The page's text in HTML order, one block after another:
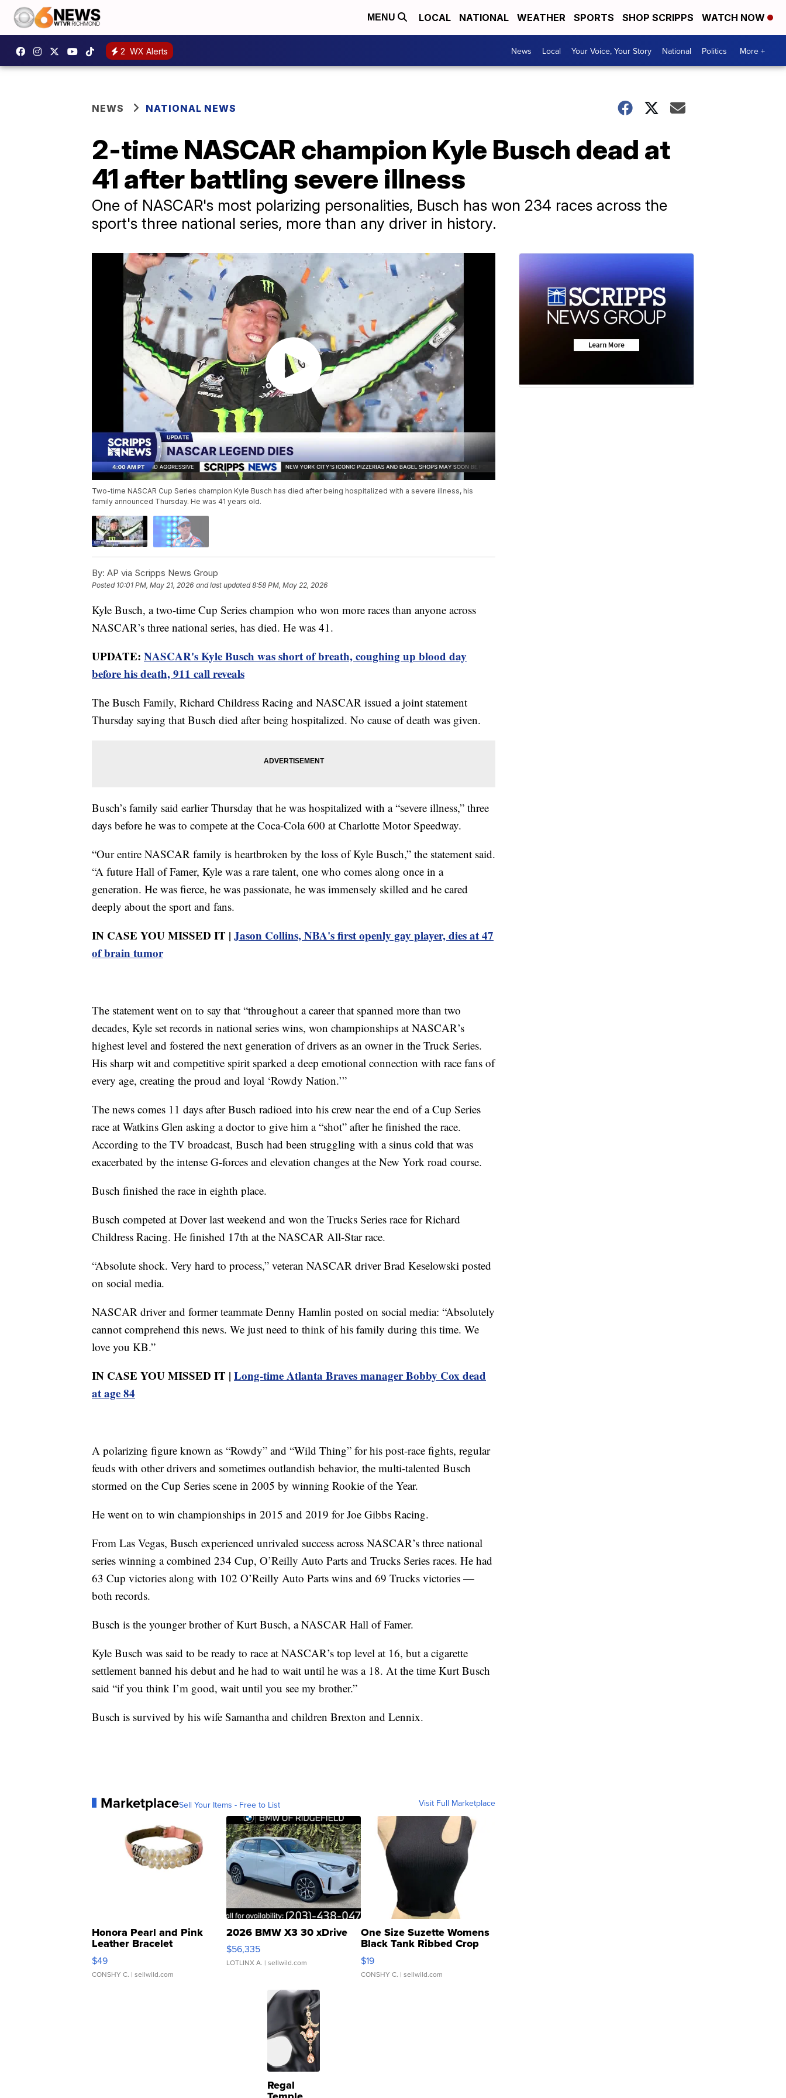
MENU LOCAL NATIONAL WEATHER SPORTS SHOP SCRIPPS WATCH NOW
2 WX Alerts News Local Your Voice, Your Story National Politics More +
NEWS NATIONAL NEWS
2-time NASCAR champion Kyle Busch dead at
41 after battling severe illness
One of NASCAR's most polarizing personalities, Busch has won 234 races across the
sport's three national series, more than any driver in history.
Two-time NASCAR Cup Series champion Kyle Busch has died after being hospitalized with a severe illness, his
family announced Thursday. He was 41 years old.
By: AP via Scripps News Group
Posted 10:01 PM, May 21, 2026 and last updated 8:58 PM, May 22, 2026
Kyle Busch, a two-time Cup Series champion who won more races than anyone across
NASCAR’s three national series, has died. He was 41.
UPDATE: NASCAR's Kyle Busch was short of breath, coughing up blood day
before his death, 911 call reveals
The Busch Family, Richard Childress Racing and NASCAR issued a joint statement
Thursday saying that Busch died after being hospitalized. No cause of death was given.
Busch’s family said earlier Thursday that he was hospitalized with a “severe illness,” three
days before he was to compete at the Coca-Cola 600 at Charlotte Motor Speedway.
“Our entire NASCAR family is heartbroken by the loss of Kyle Busch,” the statement said.
“A future Hall of Famer, Kyle was a rare talent, one who comes along once in a
generation. He was fierce, he was passionate, he was immensely skilled and he cared
deeply about the sport and fans.
IN CASE YOU MISSED IT | Jason Collins, NBA's first openly gay player, dies at 47
of brain tumor
The statement went on to say that “throughout a career that spanned more than two
decades, Kyle set records in national series wins, won championships at NASCAR’s
highest level and fostered the next generation of drivers as an owner in the Truck Series.
His sharp wit and competitive spirit sparked a deep emotional connection with race fans of
every age, creating the proud and loyal ‘Rowdy Nation.’”
The news comes 11 days after Busch radioed into his crew near the end of a Cup Series
race at Watkins Glen asking a doctor to give him a “shot” after he finished the race.
According to the TV broadcast, Busch had been struggling with a sinus cold that was
exacerbated by the intense G-forces and elevation changes at the New York road course.
Busch finished the race in eighth place.
Busch competed at Dover last weekend and won the Trucks Series race for Richard
Childress Racing. He finished 17th at the NASCAR All-Star race.
“Absolute shock. Very hard to process,” veteran NASCAR driver Brad Keselowski posted
on social media.
NASCAR driver and former teammate Denny Hamlin posted on social media: “Absolutely
cannot comprehend this news. We just need to think of his family during this time. We
love you KB.”
IN CASE YOU MISSED IT | Long-time Atlanta Braves manager Bobby Cox dead
at age 84
A polarizing figure known as “Rowdy” and “Wild Thing” for his post-race fights, regular
feuds with other drivers and sometimes outlandish behavior, the multi-talented Busch
stormed on the Cup Series scene in 2005 by winning Rookie of the Year.
He went on to win championships in 2015 and 2019 for Joe Gibbs Racing.
From Las Vegas, Busch experienced unrivaled success across NASCAR’s three national
series winning a combined 234 Cup, O’Reilly Auto Parts and Trucks Series races. He had
63 Cup victories along with 102 O’Reilly Auto Parts wins and 69 Trucks victories —
both records.
Busch is the younger brother of Kurt Busch, a NASCAR Hall of Famer.
Kyle Busch was said to be ready to race at NASCAR’s top level at 16, but a cigarette
settlement banned his debut and he had to wait until he was a 18. At the time Kurt Busch
said “if you think I’m good, wait until you see my brother.”
Busch is survived by his wife Samantha and children Brexton and Lennix.
MarketplaceSell Your Items - Free to List Visit Full Marketplace
Honora Pearl and Pink
Leather Bracelet
Adjustable Buckle Clo...
$49
CONSHY C. | sellwild.com
2026 BMW X3 30 xDrive
$56,335
LOTLINX A. | sellwild.com
One Size Suzette Womens
Black Tank Ribbed Crop
Asymmetrical ...
$19
CONSHY C. | sellwild.com
Regal